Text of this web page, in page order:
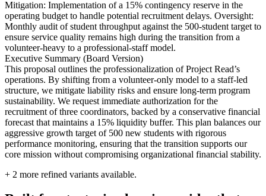
Mitigation: Implementation of a 15% contingency reserve in the
operating budget to handle potential recruitment delays. Oversight:
Monthly audit of student throughput against the 500-student target to
ensure service quality remains high during the transition from a
volunteer-heavy to a professional-staff model.
Executive Summary (Board Version)
This proposal outlines the professionalization of Project Read’s
operations. By shifting from a volunteer-only model to a staff-led
structure, we mitigate liability risks and ensure long-term program
sustainability. We request immediate authorization for the
recruitment of three coordinators, backed by a conservative financial
forecast that maintains a 15% liquidity buffer. This plan balances our
aggressive growth target of 500 new students with rigorous
performance monitoring, ensuring that the transition supports our
core mission without compromising organizational financial stability.
+ 2 more refined variants available.